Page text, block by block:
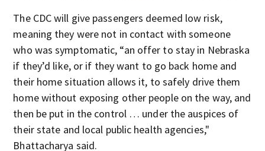
The CDC will give passengers deemed low risk,
meaning they were not in contact with someone
who was symptomatic, “an offer to stay in Nebraska
if they’d like, or if they want to go back home and
their home situation allows it, to safely drive them
home without exposing other people on the way, and
then be put in the control … under the auspices of
their state and local public health agencies,"
Bhattacharya said.